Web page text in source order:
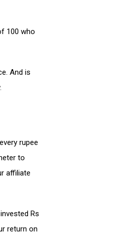
100 who
And is
rupee
to
affiliate
Rs
return on